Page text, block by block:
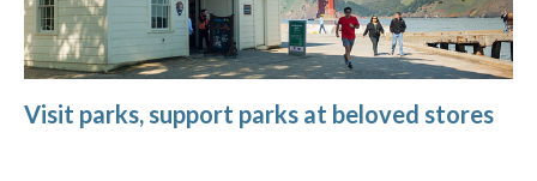
Visit parks, support parks at beloved stores